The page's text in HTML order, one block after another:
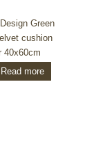
Green
cushion
40x60cm
Read more